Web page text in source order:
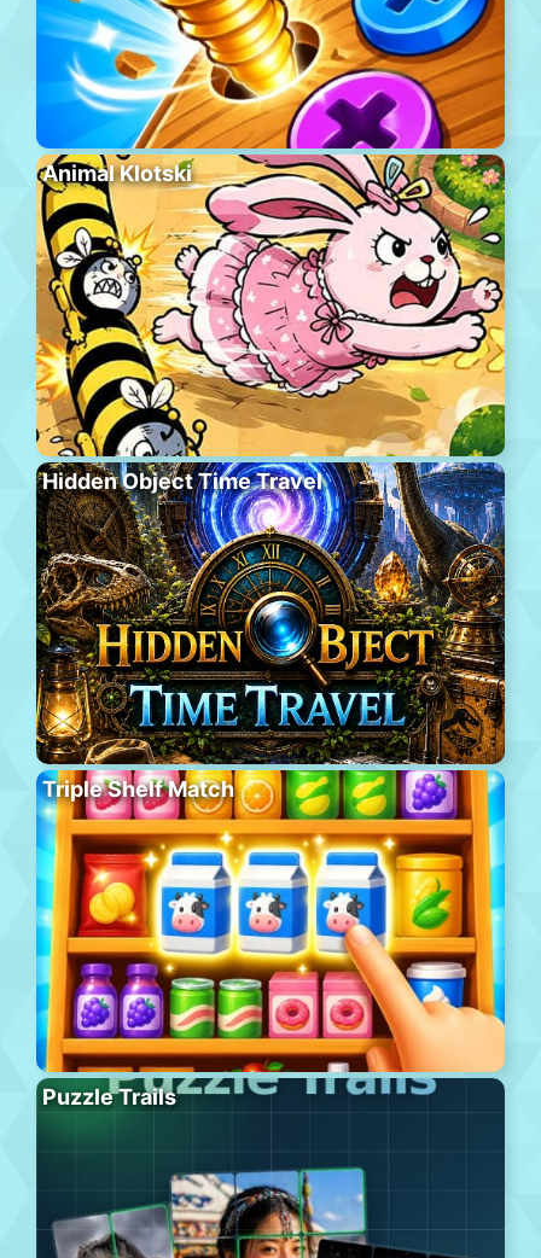
Animal Klotski
Hidden Object Time Travel
Triple Shelf Match
Puzzle Trails